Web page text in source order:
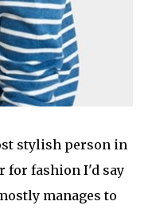
stylish person in
for fashion I'd say
manages to